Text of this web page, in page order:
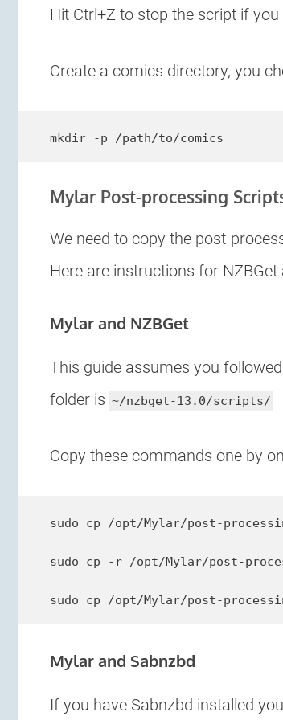
Hit Ctrl+Z to stop the script if
Create a comics directory, you
mkdir -p /path/to/comics
Mylar Post-processing
We need to copy the post-
Here are instructions for NZBGet
Mylar and NZBGet
This guide assumes you
folder is ~/nzbget-13.0/scripts/
Copy these commands one by
sudo cp /opt/Mylar/post-
sudo cp -r /opt/Mylar/post-
sudo cp /opt/Mylar/post-
Mylar and Sabnzbd
If you have Sabnzbd installed